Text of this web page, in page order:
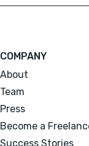
COMPANY
About
Team
Press
Become a
Success Stories